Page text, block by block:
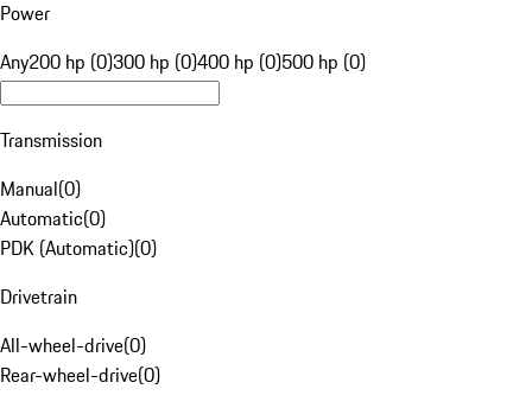
Power
Any200 hp (0)300 hp (0)400 hp (0)500 hp (0)
Transmission
Manual(0)
Automatic(0)
PDK (Automatic)(0)
Drivetrain
All-wheel-drive(0)
Rear-wheel-drive(0)